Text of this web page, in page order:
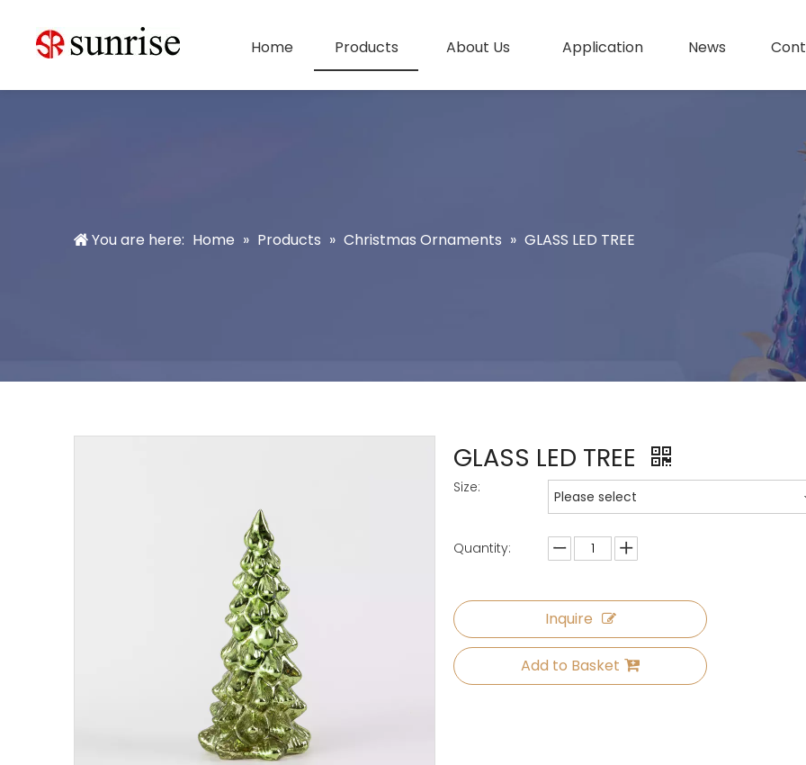
Home Products About Us Application News
You are here: Home » Products » Christmas Ornaments » GLASS LED TREE
GLASS LED TREE
Size:
Please select
Quantity:
Inquire
Add to Basket